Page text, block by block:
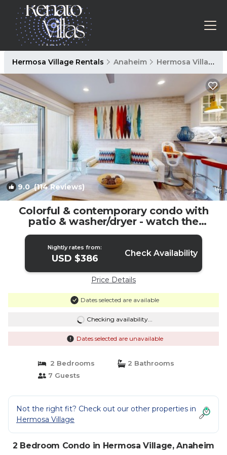
Hermosa Village Rentals Anaheim Hermosa Village
9.0(114 Reviews) 1/4
Colorful & contemporary condo with
patio & washer/dryer - watch the
fireworks | Condo in Anaheim
Nightly rates from:
USD $386 Check Availability
Price Details
Dates selected are available
Checking availability...
Dates selected are unavailable
2 Bedrooms
2 Bathrooms
7 Guests
Not the right fit? Check out our other properties in
Hermosa Village
2 Bedroom Condo in Hermosa Village, Anaheim